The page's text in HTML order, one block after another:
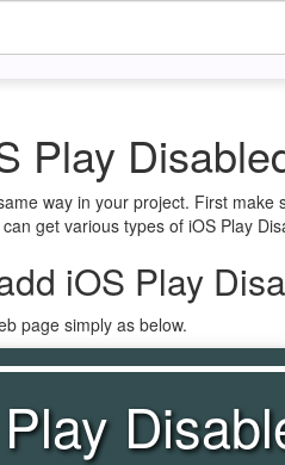
Play
way in your project. First
get various types of iOS Play
iOS Play
page simply as below.
Play